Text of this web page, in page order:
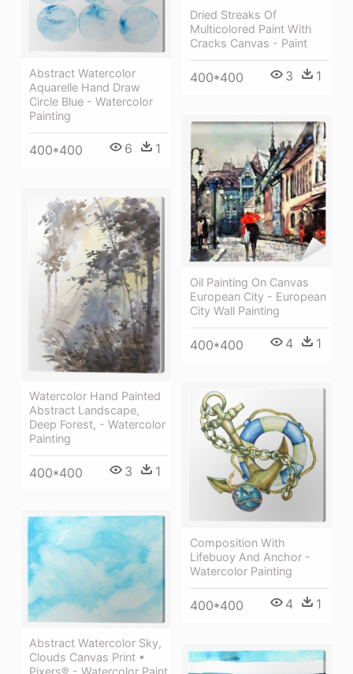
Dried Streaks Of
Multicolored Paint With
Cracks Canvas - Paint
400*400 3 1
Abstract Watercolor
Aquarelle Hand Draw
Circle Blue - Watercolor
Painting
400*400 6 1
Oil Painting On Canvas
European City - European
City Wall Painting
400*400 4 1
Watercolor Hand Painted
Abstract Landscape,
Deep Forest, - Watercolor
Painting
400*400 3 1
Composition With
Lifebuoy And Anchor -
Watercolor Painting
400*400 4 1
Abstract Watercolor Sky,
Clouds Canvas Print •
Pixers® - Watercolor Paint